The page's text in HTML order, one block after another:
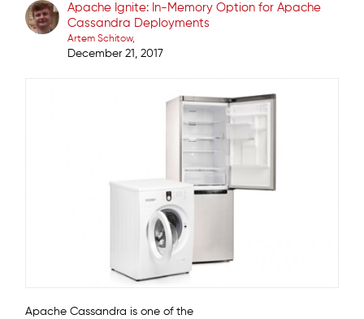
Apache Ignite: In-Memory Option for Apache
Cassandra Deployments
Artem Schitow
December 21, 2017
Apache Cassandra is one of the